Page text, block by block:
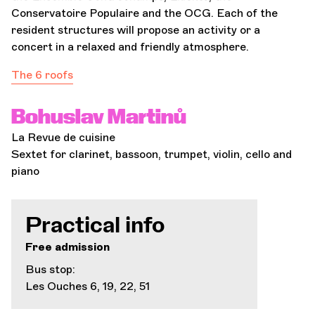
Conservatoire Populaire and the OCG. Each of the
resident structures will propose an activity or a
concert in a relaxed and friendly atmosphere.
The 6 roofs
Bohuslav Martinů
La Revue de cuisine
Sextet for clarinet, bassoon, trumpet, violin, cello and
piano
Practical info
Free admission
Bus stop:
Les Ouches 6, 19, 22, 51